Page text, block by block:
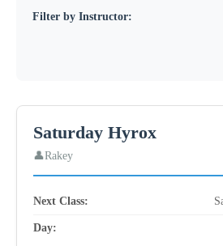
Filter by Instructor:
Saturday Hyrox
Rakey
Next Class:
Day: